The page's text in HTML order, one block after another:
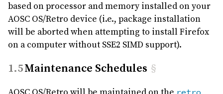
based on processor and memory installed on your
AOSC OS/Retro device (i.e., package installation
will be aborted when attempting to install Firefox
on a computer without SSE2 SIMD support).
Maintenance Schedules §